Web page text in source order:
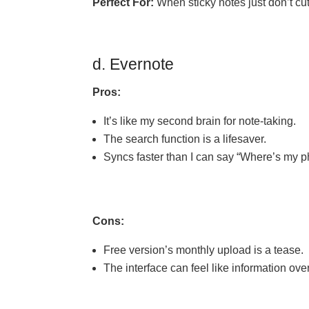
d. Evernote
Pros:
It’s like my second brain for note-taking.
The search function is a lifesaver.
Syncs faster than I can say “Where’s my
Cons:
Free version’s monthly upload is a tease.
The interface can feel like information